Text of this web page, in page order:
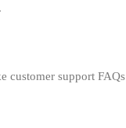
customer support